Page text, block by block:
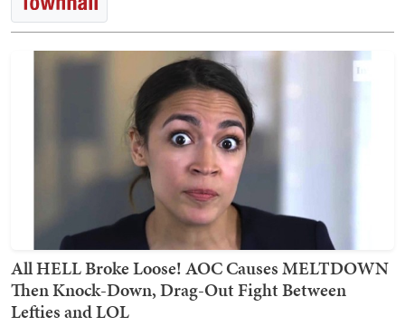
All HELL Broke Loose! AOC Causes MELTDOWN
Then Knock-Down, Drag-Out Fight Between
Lefties and LOL